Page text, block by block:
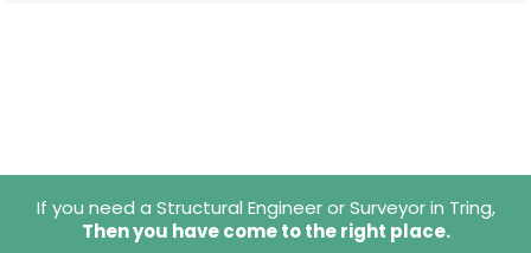
If you need a Structural Engineer or Surveyor in Tring,
Then you have come to the right place.